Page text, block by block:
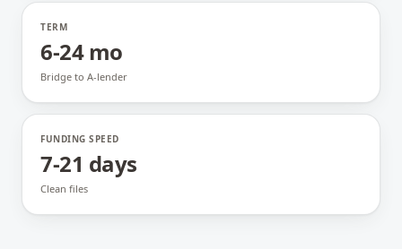
TERM
6-24 mo
Bridge to A-lender
FUNDING SPEED
7-21 days
Clean files